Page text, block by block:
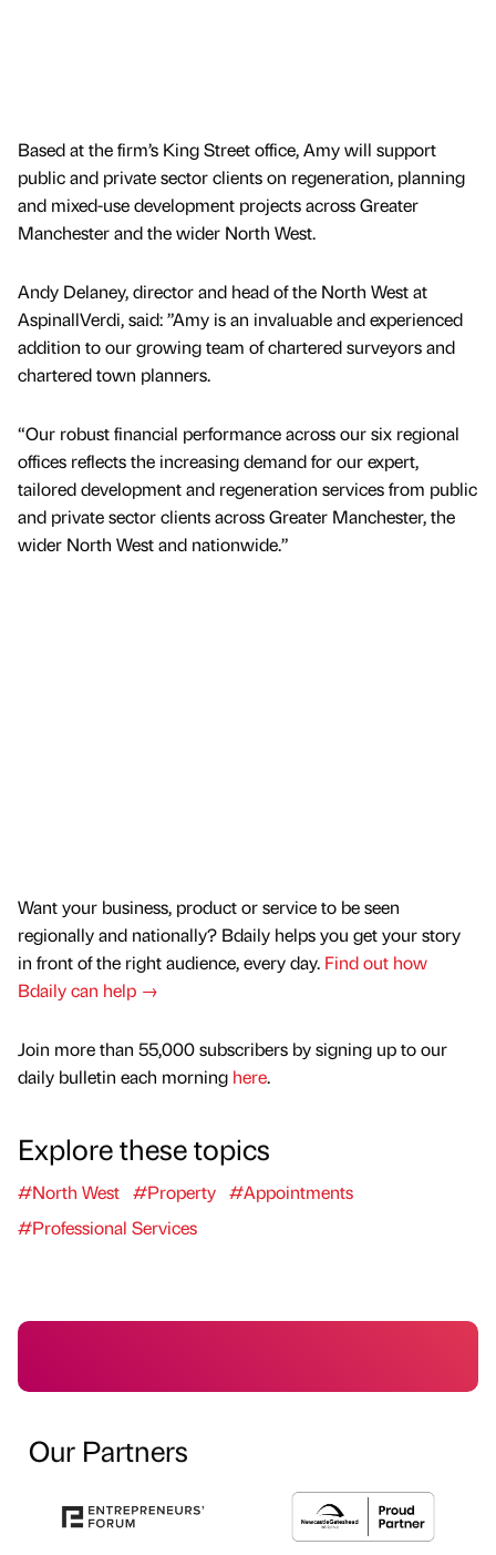
Based at the firm’s King Street office, Amy will support
public and private sector clients on regeneration, planning
and mixed-use development projects across Greater
Manchester and the wider North West.
Andy Delaney, director and head of the North West at
AspinallVerdi, said: ”Amy is an invaluable and experienced
addition to our growing team of chartered surveyors and
chartered town planners.
“Our robust financial performance across our six regional
offices reflects the increasing demand for our expert,
tailored development and regeneration services from public
and private sector clients across Greater Manchester, the
wider North West and nationwide.”
Want your business, product or service to be seen
regionally and nationally? Bdaily helps you get your story
in front of the right audience, every day. Find out how
Bdaily can help →
Join more than 55,000 subscribers by signing up to our
daily bulletin each morning here.
Explore these topics
#North West #Property #Appointments
#Professional Services
Our Partners